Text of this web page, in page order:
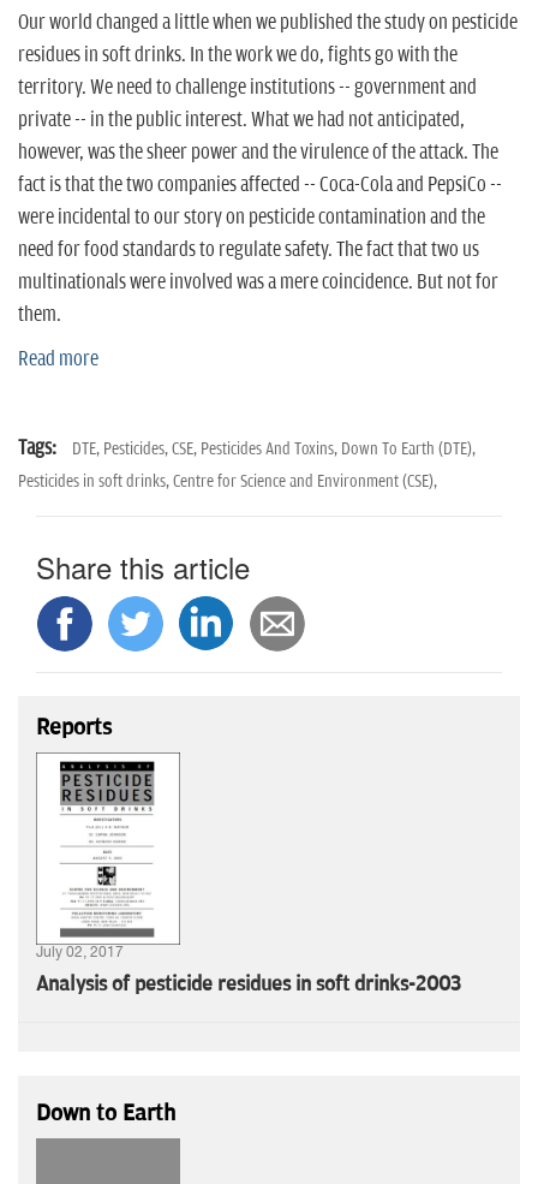
Our world changed a little when we published the study on pesticide
residues in soft drinks. In the work we do, fights go with the
territory. We need to challenge institutions -- government and
private -- in the public interest. What we had not anticipated,
however, was the sheer power and the virulence of the attack. The
fact is that the two companies affected -- Coca-Cola and PepsiCo --
were incidental to our story on pesticide contamination and the
need for food standards to regulate safety. The fact that two us
multinationals were involved was a mere coincidence. But not for
them.
Read more
Tags: DTE, Pesticides,CSE, Pesticides And Toxins, Down To Earth (DTE),
Pesticides in soft drinks,Centre for Science and Environment (CSE),
Share this article
Reports
July 02, 2017
Analysis of pesticide residues in soft drinks-2003
Down to Earth